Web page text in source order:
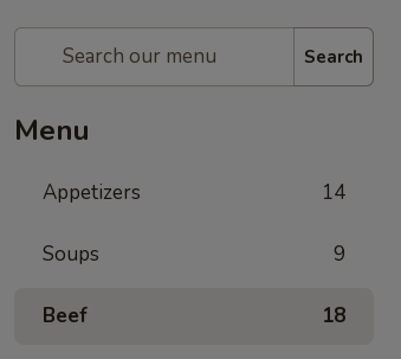
Search
Menu
Appetizers 14
Soups 9
Beef 18